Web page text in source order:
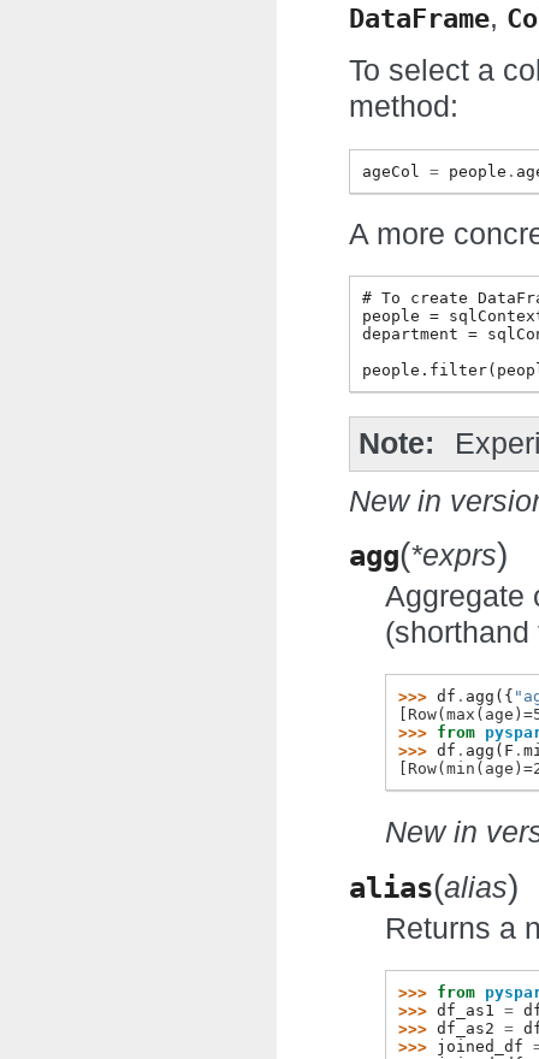
DataFrame,
To select a
method:
ageCol = people .
A more
# To create
people =
department =
Note
New in
agg(*exprs)
Aggregate
>>> df . agg ({
>>> from
>>> df . agg ( F .
New in
alias(alias)
Returns a
>>> from
>>> df_as1 =
>>> df_as2 =
>>> joined_df